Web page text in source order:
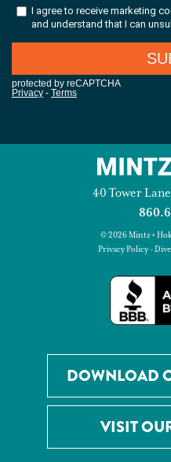
40 Tower
© 2026 Mintz +
Privacy Policy-
DOWNLOAD
VISIT